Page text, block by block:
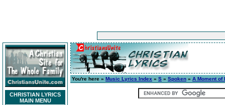
CHRISTIAN LYRICS
MAIN MENU
You're here » Music Lyrics Index » S » Spoken » A Moment of